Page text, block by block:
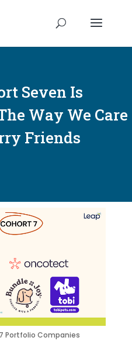
Seven Is
Way We Care
Friends
Portfolio Companies